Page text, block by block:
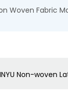
Woven Fabric
Non-woven